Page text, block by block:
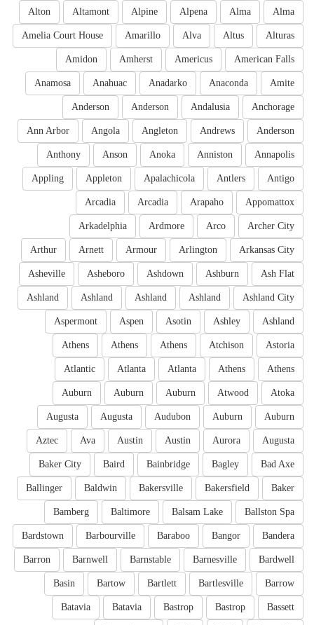
Alma
Alma
Alpena
Alpine
Altamont
Alton
Alturas
Altus
Alva
Amarillo
Amelia Court House
American Falls
Americus
Amherst
Amidon
Amite
Anaconda
Anadarko
Anahuac
Anamosa
Anchorage
Andalusia
Anderson
Anderson
Anderson
Andrews
Angleton
Angola
Ann Arbor
Annapolis
Anniston
Anoka
Anson
Anthony
Antigo
Antlers
Apalachicola
Appleton
Appling
Appomattox
Arapaho
Arcadia
Arcadia
Archer City
Arco
Ardmore
Arkadelphia
Arkansas City
Arlington
Armour
Arnett
Arthur
Ash Flat
Ashburn
Ashdown
Asheboro
Asheville
Ashland City
Ashland
Ashland
Ashland
Ashland
Ashland
Ashley
Asotin
Aspen
Aspermont
Astoria
Atchison
Athens
Athens
Athens
Athens
Athens
Atlanta
Atlanta
Atlantic
Atoka
Atwood
Auburn
Auburn
Auburn
Auburn
Auburn
Audubon
Augusta
Augusta
Augusta
Aurora
Austin
Austin
Ava
Aztec
Bad Axe
Bagley
Bainbridge
Baird
Baker City
Baker
Bakersfield
Bakersville
Baldwin
Ballinger
Ballston Spa
Balsam Lake
Baltimore
Bamberg
Bandera
Bangor
Baraboo
Barbourville
Bardstown
Bardwell
Barnesville
Barnstable
Barnwell
Barron
Barrow
Bartlesville
Bartlett
Bartow
Basin
Bassett
Bastrop
Bastrop
Batavia
Batavia